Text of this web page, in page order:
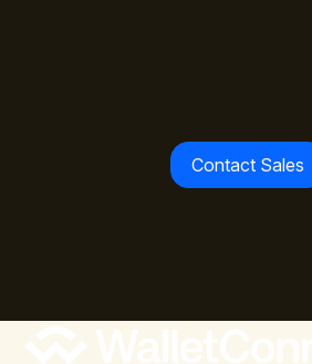
Contact Sales